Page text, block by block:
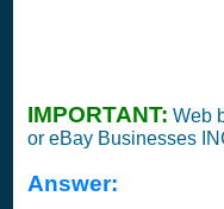
IMPORTANT: Web
or eBay Businesses
Answer: